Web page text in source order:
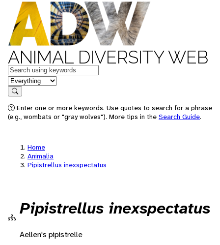
ANIMAL DIVERSITY WEB
Keywords
in feature
Search
Enter one or more keywords. Use quotes to search for a phrase
(e.g., wombats or "gray wolves"). More tips in the Search Guide.
Home
Animalia
Pipistrellus inexspectatus
Pipistrellus inexspectatus
Aellen's pipistrelle